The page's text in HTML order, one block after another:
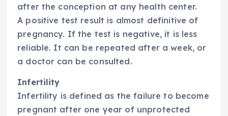
after the conception at any health center.
A positive test result is almost definitive of
pregnancy. If the test is negative, it is less
reliable. It can be repeated after a week, or
a doctor can be consulted.
Infertility
Infertility is defined as the failure to become
pregnant after one year of unprotected